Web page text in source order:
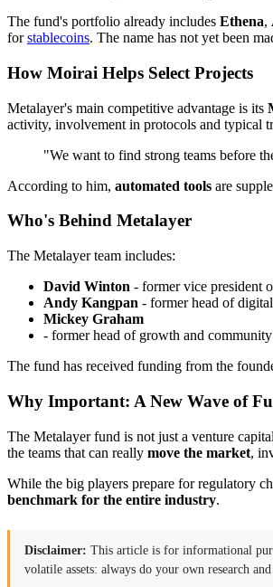
The fund's portfolio already includes Ethena,
forstablecoins. The name has not yet been
How Moirai Helps Select Projects
Metalayer's main competitive advantage is its
activity, involvement in protocols and typical
"We want to find strong teams before
According to him, automated tools are
Who's Behind Metalayer
The Metalayer team includes:
David Winton - former vice president
Andy Kangpan - former head of
Mickey Graham
- former head of growth and
The fund has received funding from the
Why Important: A New Wave of
The Metalayer fund is not just a venture
the teams that can really move the market,
While the big players prepare for regulatory
benchmark for the entire industry.
Disclaimer: This article is for informational
volatile assets: always do your own research